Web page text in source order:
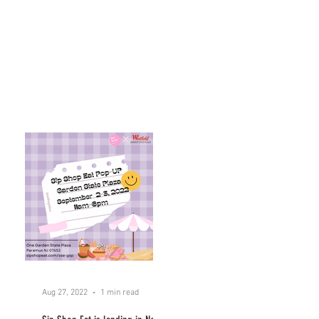
Aug 27, 2022 1 min read